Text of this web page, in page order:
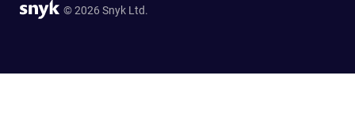
© 2026 Snyk Ltd.